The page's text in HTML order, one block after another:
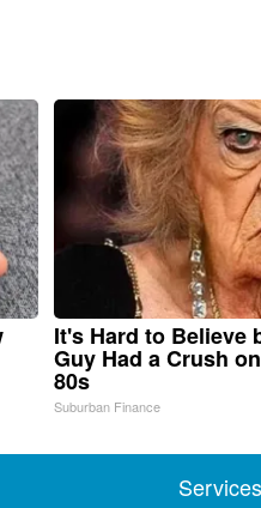
It's Hard to Believe
Guy Had a Crush
80s
Suburban Finance
Services